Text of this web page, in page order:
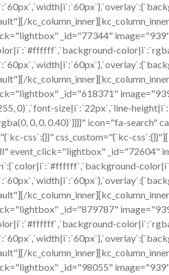
_id="77344"
_id="618371"
0)`,`font-size|i`:`22px`,`line-
0, 0, 0.40)`}}}}" icon="fa-search"
css`:{}}" css_custom="{`kc-
event_click="lightbox" _id="72604"
_id="879787"
_id="98055"